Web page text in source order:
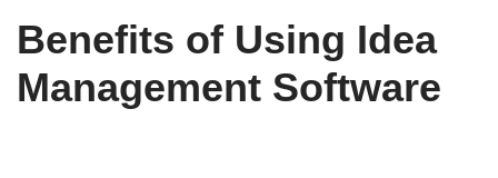
Benefits of Using Idea
Management Software